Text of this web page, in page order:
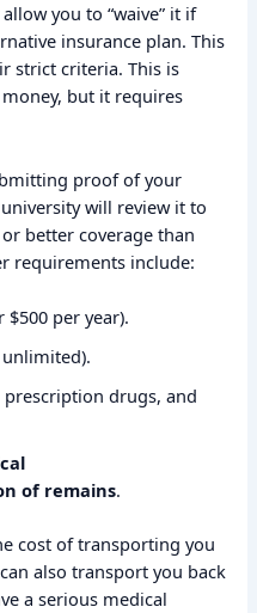
you to “waive” it if
insurance plan. This
strict criteria. This is
but it requires
proof of your
will review it to
better coverage than
requirements include:
per year).
drugs, and
of remains.
cost of transporting you
also transport you back
a serious medical